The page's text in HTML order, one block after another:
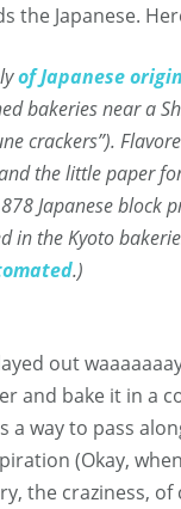
the Japanese.
of Japanese origin
bakeries near a
crackers”).
the little paper
Japanese
in the Kyoto
.)
out
and bake it in a
a way to pass
(Okay, when
the craziness,